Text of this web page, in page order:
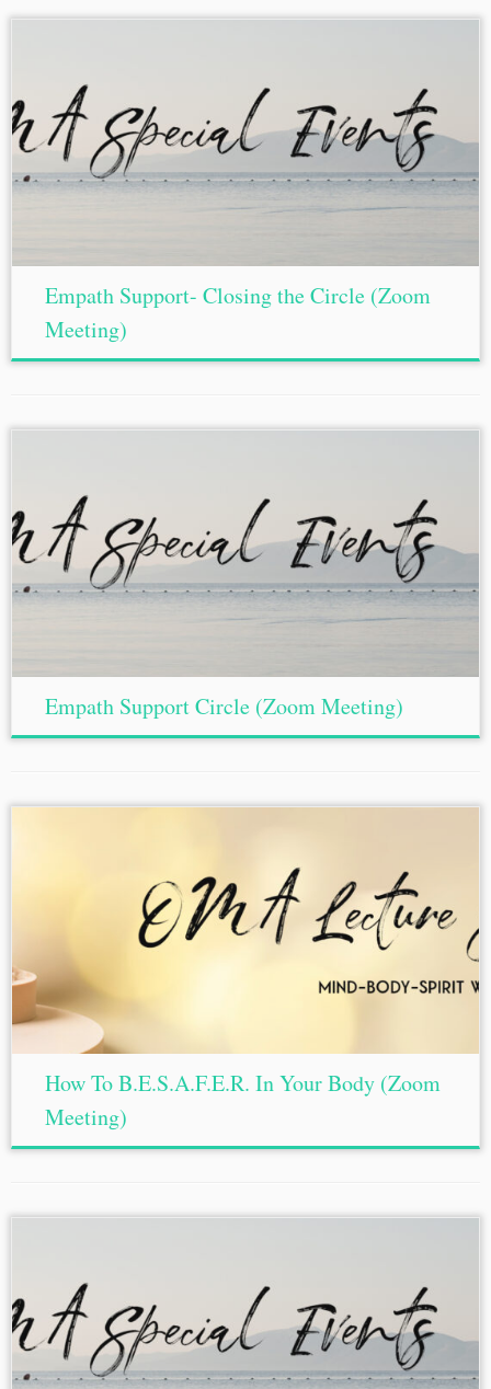
Empath Support- Closing the Circle (Zoom
Meeting)
Empath Support Circle (Zoom Meeting)
How To B.E.S.A.F.E.R. In Your Body (Zoom
Meeting)